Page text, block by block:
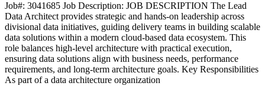
Job#: 3041685 Job Description: JOB DESCRIPTION The Lead
Data Architect provides strategic and hands-on leadership across
divisional data initiatives, guiding delivery teams in building scalable
data solutions within a modern cloud-based data ecosystem. This
role balances high-level architecture with practical execution,
ensuring data solutions align with business needs, performance
requirements, and long-term architecture goals. Key Responsibilities
As part of a data architecture organization